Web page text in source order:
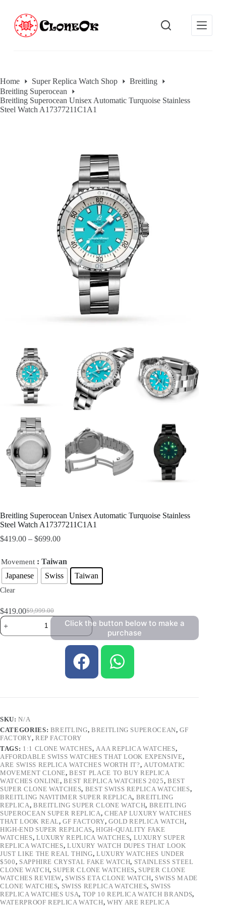
n
t
e
n
Home Super Replica Watch Shop
Breitling
Breitling Superocean
Breitling Superocean Unisex Automatic Turquoise Stainless
Steel Watch A17377211C1A1
Breitling Superocean Unisex Automatic Turquoise Stainless
Steel Watch A17377211C1A1
$419.00 – $699.00
Movement : Taiwan
Japanese
Swiss Taiwan
Clear
$9,999.00
$419.00
Click the button below to make a
purchase
SKU:N/A
CATEGORIES: BREITLING, BREITLING SUPEROCEAN,GF
FACTORY, REP FACTORY
TAGS: 1:1 CLONE WATCHES, AAA REPLICA WATCHES,
AFFORDABLE SWISS WATCHES THAT LOOK EXPENSIVE,
ARE SWISS REPLICA WATCHES WORTH IT?, AUTOMATIC
MOVEMENT CLONE,BEST PLACE TO BUY REPLICA
WATCHES ONLINE,BEST REPLICA WATCHES 2025, BEST
SUPER CLONE WATCHES, BEST SWISS REPLICA WATCHES,
BREITLING NAVITIMER SUPER REPLICA, BREITLING
REPLICA, BREITLING SUPER CLONE WATCH, BREITLING
SUPEROCEAN SUPER REPLICA, CHEAP LUXURY WATCHES
THAT LOOK REAL,GF FACTORY,GOLD REPLICA WATCH,
HIGH-END SUPER REPLICAS,HIGH-QUALITY FAKE
WATCHES, LUXURY REPLICA WATCHES, LUXURY SUPER
REPLICA WATCHES,LUXURY WATCH DUPES THAT LOOK
JUST LIKE THE REAL THING, LUXURY WATCHES UNDER
$500, SAPPHIRE CRYSTAL FAKE WATCH, STAINLESS STEEL
CLONE WATCH, SUPER CLONE WATCHES, SUPER CLONE
WATCHES REVIEW, SWISS ETA CLONE WATCH, SWISS MADE
CLONE WATCHES, SWISS REPLICA WATCHES, SWISS
REPLICA WATCHES USA, TOP 10 REPLICA WATCH BRANDS,
WATERPROOF REPLICA WATCH, WHY ARE REPLICA